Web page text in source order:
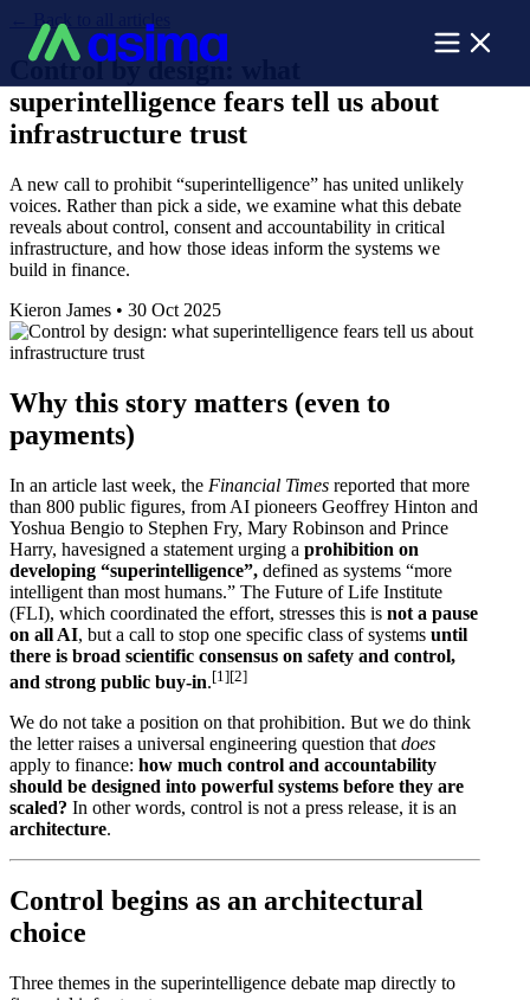
Back to all articles
Control by design: what
superintelligence fears tell us about
infrastructure trust
A new call to prohibit “superintelligence” has united unlikely
voices. Rather than pick a side, we examine what this debate
reveals about control, consent and accountability in critical
infrastructure, and how those ideas inform the systems we
build in finance.
Kieron James • 30 Oct 2025
Why this story matters (even to
payments)
In an article last week, the Financial Times reported that more
than 800 public figures, from AI pioneers Geoffrey Hinton and
Yoshua Bengio to Stephen Fry, Mary Robinson and Prince
Harry, havesigned a statement urging a prohibition on
developing “superintelligence”, defined as systems “more
intelligent than most humans.” The Future of Life Institute
(FLI), which coordinated the effort, stresses this is not a pause
on all AI, but a call to stop one specific class of systems until
there is broad scientific consensus on safety and control,
and strong public buy-in.[1][2]
We do not take a position on that prohibition. But we do think
the letter raises a universal engineering question that does
apply to finance: how much control and accountability
should be designed into powerful systems before they are
scaled? In other words, control is not a press release, it is an
architecture.
Control begins as an architectural
choice
Three themes in the superintelligence debate map directly to